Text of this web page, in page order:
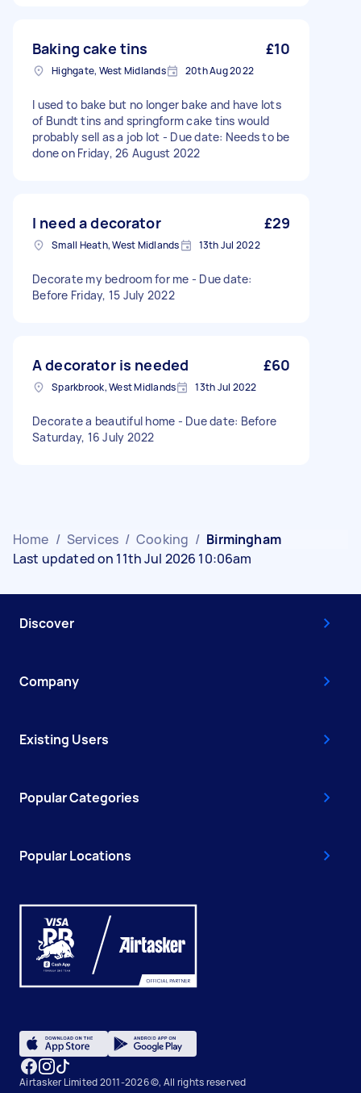
Baking cake tins £10
Highgate, West Midlands 20th Aug 2022
I used to bake but no longer bake and have lots
of Bundt tins and springform cake tins would
probably sell as a job lot - Due date: Needs to be
done on Friday, 26 August 2022
I need a decorator £29
Small Heath, West Midlands 13th Jul 2022
Decorate my bedroom for me - Due date:
Before Friday, 15 July 2022
A decorator is needed £60
Sparkbrook, West Midlands 13th Jul 2022
Decorate a beautiful home - Due date: Before
Saturday, 16 July 2022
Home / Services / Cooking / Birmingham
Last updated on 11th Jul 2026 10:06am
Discover
Company
Existing Users
Popular Categories
Popular Locations
Airtasker Limited 2011-2026 ©, All rights reserved